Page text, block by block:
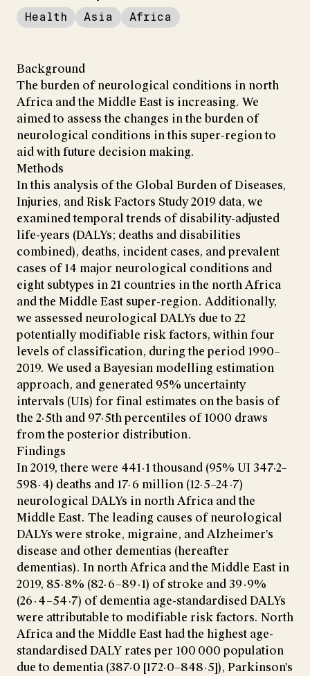
Health Asia Africa
Background
The burden of neurological conditions in north
Africa and the Middle East is increasing. We
aimed to assess the changes in the burden of
neurological conditions in this super-region to
aid with future decision making.
Methods
In this analysis of the Global Burden of Diseases,
Injuries, and Risk Factors Study 2019 data, we
examined temporal trends of disability-adjusted
life-years (DALYs; deaths and disabilities
combined), deaths, incident cases, and prevalent
cases of 14 major neurological conditions and
eight subtypes in 21 countries in the north Africa
and the Middle East super-region. Additionally,
we assessed neurological DALYs due to 22
potentially modifiable risk factors, within four
levels of classification, during the period 1990–
2019. We used a Bayesian modelling estimation
approach, and generated 95% uncertainty
intervals (UIs) for final estimates on the basis of
the 2·5th and 97·5th percentiles of 1000 draws
from the posterior distribution.
Findings
In 2019, there were 441·1 thousand (95% UI 347·2–
598·4) deaths and 17·6 million (12·5–24·7)
neurological DALYs in north Africa and the
Middle East. The leading causes of neurological
DALYs were stroke, migraine, and Alzheimer's
disease and other dementias (hereafter
dementias). In north Africa and the Middle East in
2019, 85·8% (82·6–89·1) of stroke and 39·9%
(26·4–54·7) of dementia age-standardised DALYs
were attributable to modifiable risk factors. North
Africa and the Middle East had the highest age-
standardised DALY rates per 100 000 population
due to dementia (387·0 [172·0–848·5]), Parkinson's